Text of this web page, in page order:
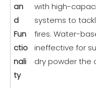
an
d
Fun
ctio
nali
ty
with high-
systems to
fires. Water-
ineffective for
dry powder the